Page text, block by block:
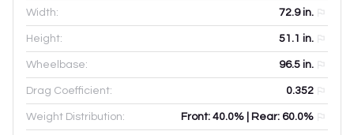
Width: 72.9in.
Height: 51.1 in.
Wheelbase: 96.5 in.
Drag Coefficient: 0.352
Weight Distribution: Front: 40.0% | Rear: 60.0%